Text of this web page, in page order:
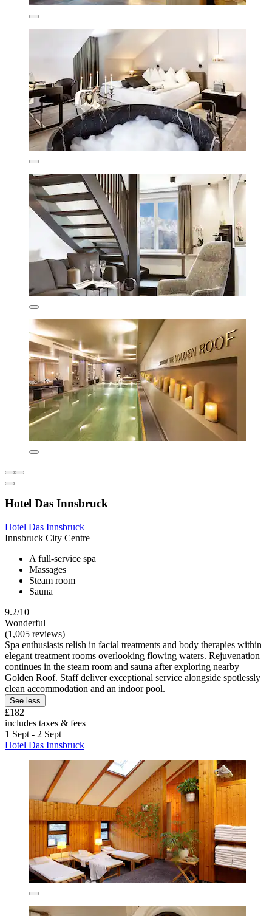
Hotel Das Innsbruck
Hotel Das Innsbruck
Innsbruck City Centre
A full-service spa
Massages
Steam room
Sauna
9.2/10
Wonderful
(1,005 reviews)
Spa enthusiasts relish in facial treatments and body therapies within
elegant treatment rooms overlooking flowing waters. Rejuvenation
continues in the steam room and sauna after exploring nearby
Golden Roof. Staff deliver exceptional service alongside spotlessly
clean accommodation and an indoor pool.
See less
£182
includes taxes & fees
1 Sept - 2 Sept
Hotel Das Innsbruck